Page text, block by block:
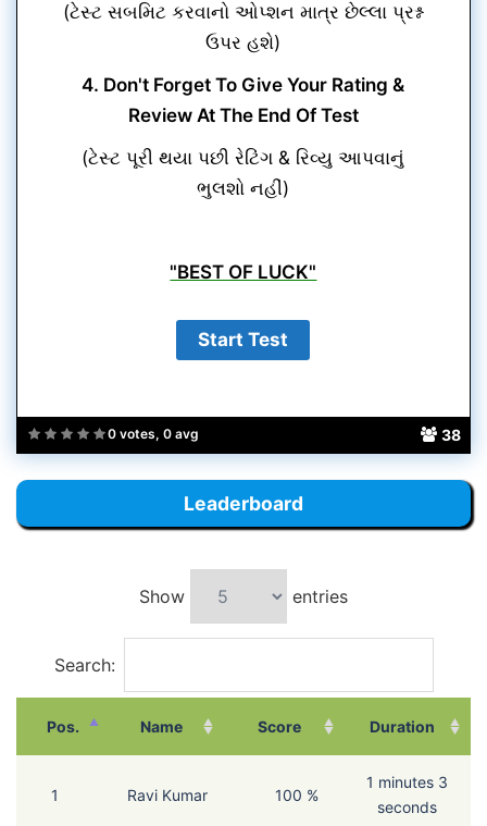
0 votes, 0 avg 38
(ટેસ્ટ સબમિટ કરવાનો ઓપ્શન માત્ર છેલ્લા પ્રશ્ન
ઉપર હશે)
4. Don't Forget To Give Your Rating &
Review At The End Of Test
(ટેસ્ટ પૂરી થયા પછી રેટિંગ & રિવ્યુ આપવાનું
ભુલશો નહીં)
"BEST OF LUCK"
Leaderboard
Show entries
Search:
Pos. Name Score Duration
1 Ravi Kumar 100 %
1 minutes 3
seconds